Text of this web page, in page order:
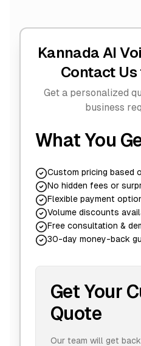
Kannada AI
Contact
Get a personalized
business
What You
Custom pricing based
No hidden fees or
Flexible payment
Volume discounts
Free consultation &
30-day money-back
Get Your
Quote
Our team will get